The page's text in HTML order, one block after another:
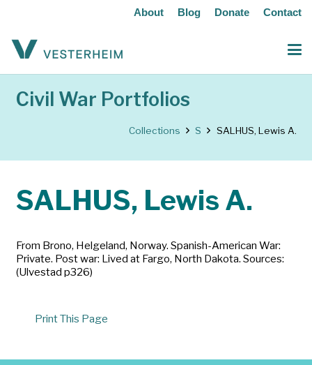
About Blog Donate Contact
Civil War Portfolios
Collections S SALHUS, Lewis A.
SALHUS, Lewis A.
From Brono, Helgeland, Norway. Spanish-American War:
Private. Post war: Lived at Fargo, North Dakota. Sources:
(Ulvestad p326)
Print This Page